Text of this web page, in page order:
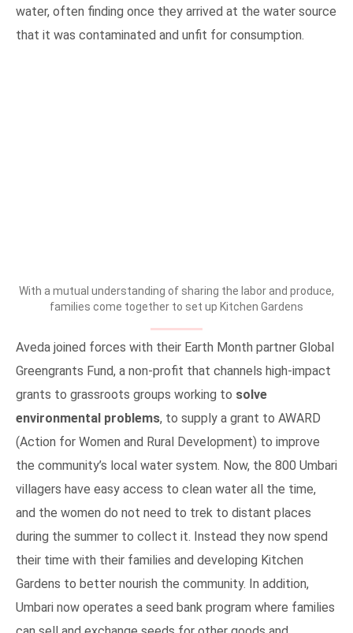
water, often finding once they arrived at the water source
that it was contaminated and unfit for consumption.
With a mutual understanding of sharing the labor and produce,
families come together to set up Kitchen Gardens
Aveda joined forces with their Earth Month partner Global
Greengrants Fund, a non-profit that channels high-impact
grants to grassroots groups working to solve
environmental problems, to supply a grant to AWARD
(Action for Women and Rural Development) to improve
the community’s local water system. Now, the 800 Umbari
villagers have easy access to clean water all the time,
and the women do not need to trek to distant places
during the summer to collect it. Instead they now spend
their time with their families and developing Kitchen
Gardens to better nourish the community. In addition,
Umbari now operates a seed bank program where families